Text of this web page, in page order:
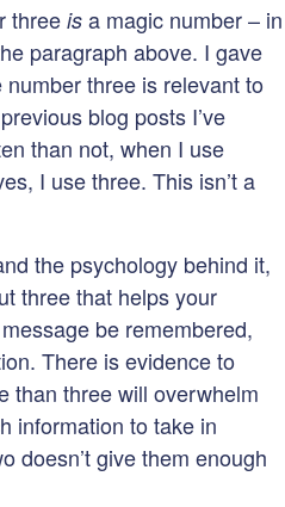
three is a magic number – in
paragraph above. I gave
three is relevant to
blog posts I’ve
than not, when I use
I use three. This isn’t a
the psychology behind it,
three that helps your
be remembered,
There is evidence to
than three will overwhelm
information to take in
doesn’t give them enough